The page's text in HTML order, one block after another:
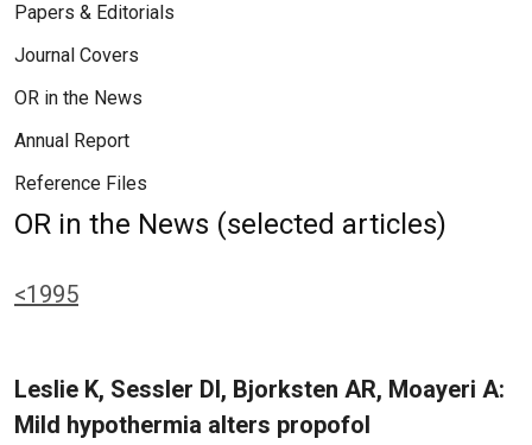
Papers & Editorials
Journal Covers
OR in the News
Annual Report
Reference Files
OR in the News (selected articles)
<1995
Leslie K, Sessler DI, Bjorksten AR, Moayeri A:
Mild hypothermia alters propofol